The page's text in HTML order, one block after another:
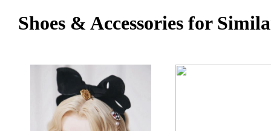
Shoes & Accessories for